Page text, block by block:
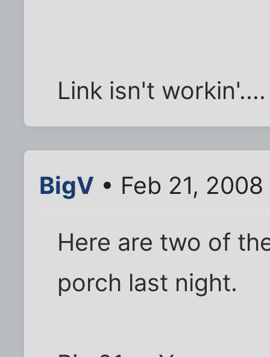
Link isn't workin'....
BigV • Feb 21,
Here are two of
porch last night.